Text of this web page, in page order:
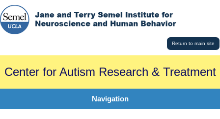
Return to main site
Center for Autism Research & Treatment
Navigation